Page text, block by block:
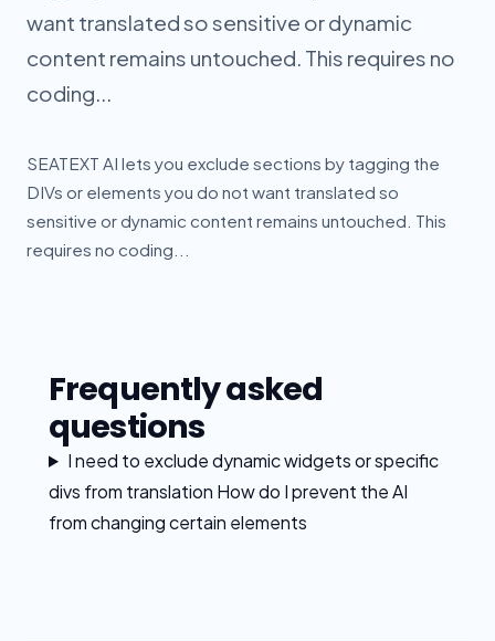
want translated so sensitive or dynamic
content remains untouched. This requires no
coding...
SEATEXT AI lets you exclude sections by tagging the
DIVs or elements you do not want translated so
sensitive or dynamic content remains untouched. This
requires no coding...
Frequently asked
questions
I need to exclude dynamic widgets or specific
divs from translation How do I prevent the AI
from changing certain elements